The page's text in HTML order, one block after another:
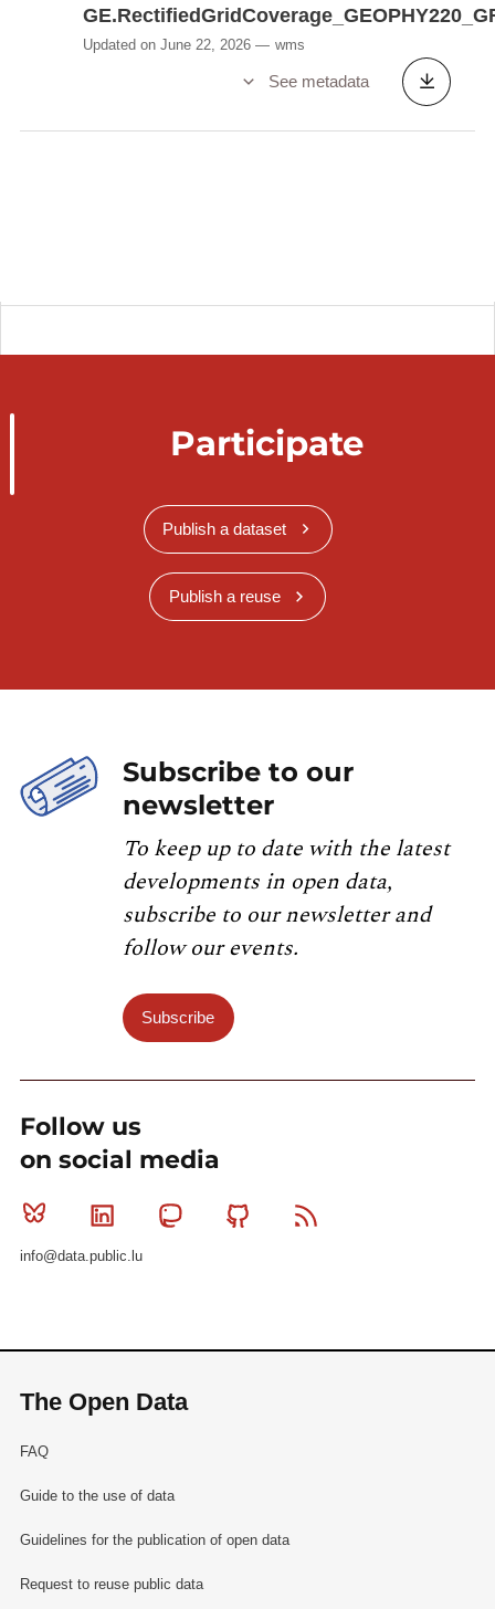
Updated on June 22, 2026 wms
See metadata
Participate
Publish a dataset
Publish a reuse
Subscribe to our
newsletter
To keep up to date with the latest
developments in open data,
subscribe to our newsletter and
follow our events.
Subscribe
Follow us
on social media
Bluesky Linkedin MastodonGithub
info@data.public.lu
The Open Data
FAQ
Guide to the use of data
Guidelines for the publication of open data
Request to reuse public data